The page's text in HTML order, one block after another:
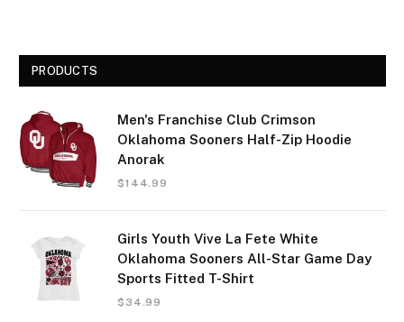
PRODUCTS
Men's Franchise Club Crimson
Oklahoma Sooners Half-Zip Hoodie
Anorak
$144.99
Girls Youth Vive La Fete White
Oklahoma Sooners All-Star Game Day
Sports Fitted T-Shirt
$ 34.99